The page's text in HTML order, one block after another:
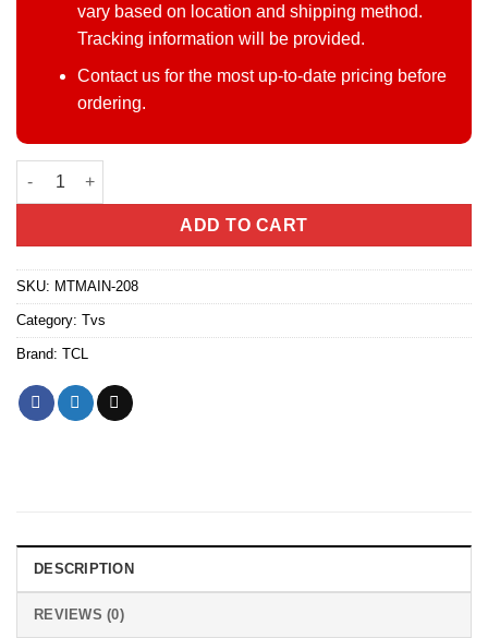
vary based on location and shipping method.
Tracking information will be provided.
Contact us for the most up-to-date pricing before
ordering.
TCL 50 T6C QLED TV quantity
ADD TO CART
SKU: MTMAIN-208
Category: Tvs
Brand: TCL
DESCRIPTION
REVIEWS (0)